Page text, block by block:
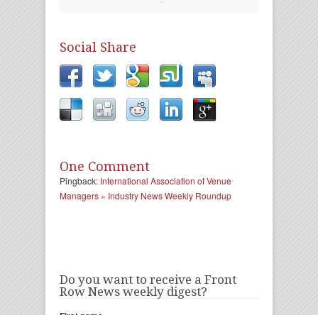
Social Share
One Comment
Pingback: International Association of Venue
Managers » Industry News Weekly Roundup
Do you want to receive a Front
Row News weekly digest?